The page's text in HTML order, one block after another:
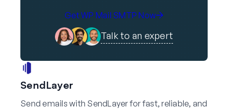
Get WP Mail SMTP Now
Talk to an expert
SendLayer
Send emails with SendLayer for fast, reliable, and